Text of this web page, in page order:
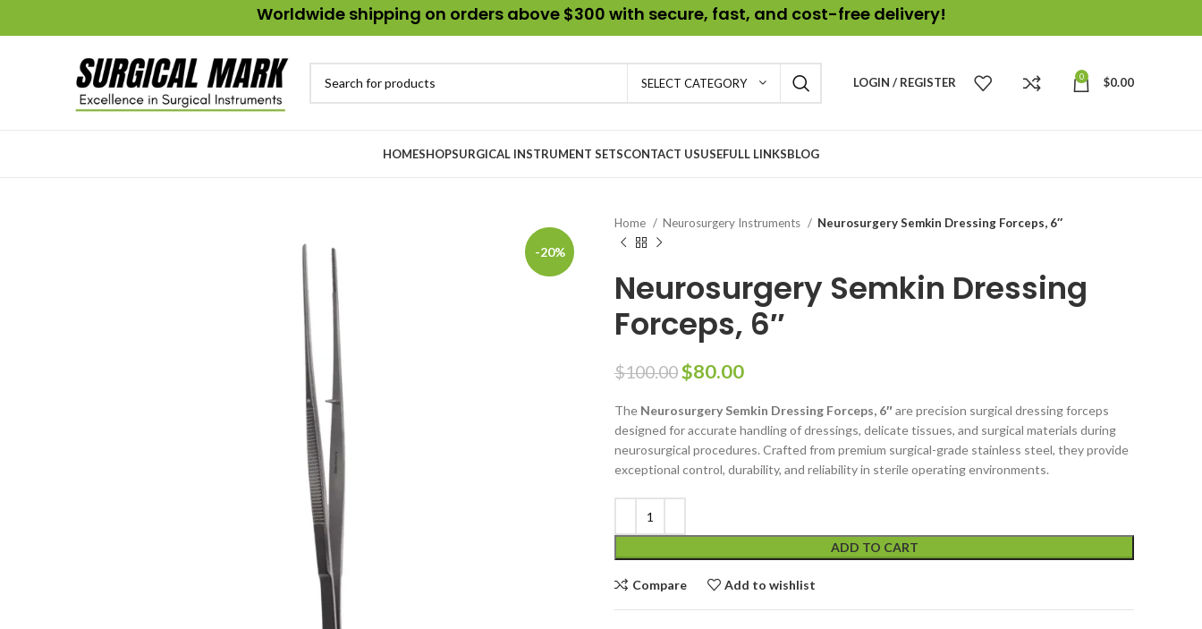
Worldwide shipping on orders above $300 with secure, fast, and cost-free delivery!
SELECT CATEGORY LOGIN / REGISTER 0 $0.00
HOMESHOPSURGICAL INSTRUMENT SETSCONTACT USUSEFULL LINKSBLOG
-20%
Home Neurosurgery Instruments Neurosurgery Semkin Dressing Forceps, 6″
Neurosurgery Semkin Dressing
Forceps, 6″
$100.00$80.00
The Neurosurgery Semkin Dressing Forceps, 6″are precision surgical dressing forceps
designed for accurate handling of dressings, delicate tissues, and surgical materials during
neurosurgical procedures. Crafted from premium surgical-grade stainless steel, they provide
exceptional control, durability, and reliability in sterile operating environments.
ADD TO CART
Compare Add to wishlist